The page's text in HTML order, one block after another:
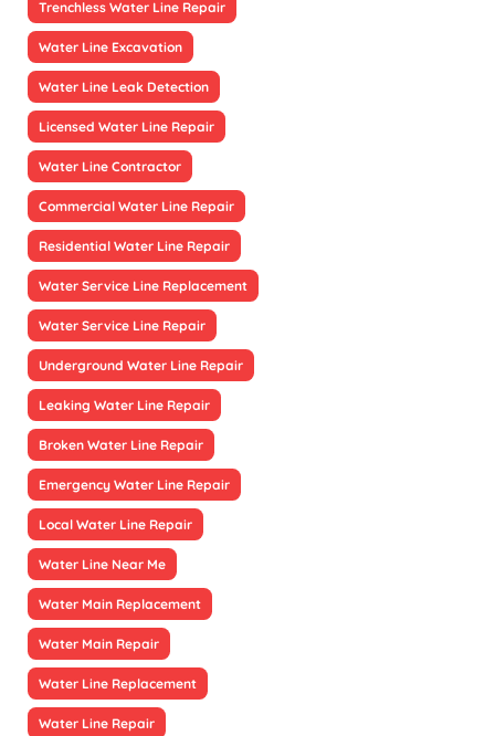
Trenchless Water Line Repair
Water Line Excavation
Water Line Leak Detection
Licensed Water Line Repair
Water Line Contractor
Commercial Water Line Repair
Residential Water Line Repair
Water Service Line Replacement
Water Service Line Repair
Underground Water Line Repair
Leaking Water Line Repair
Broken Water Line Repair
Emergency Water Line Repair
Local Water Line Repair
Water Line Near Me
Water Main Replacement
Water Main Repair
Water Line Replacement
Water Line Repair